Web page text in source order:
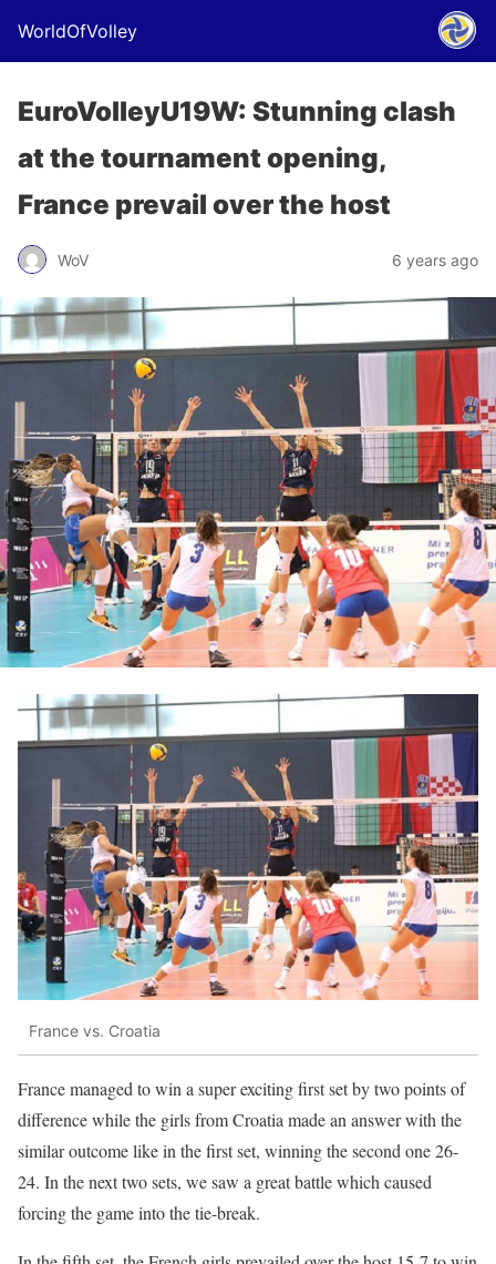
WorldOfVolley
EuroVolleyU19W: Stunning clash
at the tournament opening,
France prevail over the host
WoV 6 years ago
France vs. Croatia
France managed to win a super exciting first set by two points of
difference while the girls from Croatia made an answer with the
similar outcome like in the first set, winning the second one 26-
24. In the next two sets, we saw a great battle which caused
forcing the game into the tie-break.